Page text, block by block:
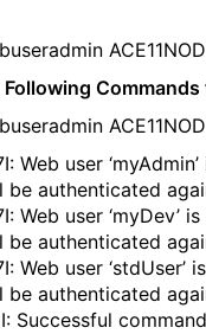
Following
Web user
be authenticated
Web user ‘myDev’
be authenticated
Web user ‘stdUser’
be authenticated
Successful